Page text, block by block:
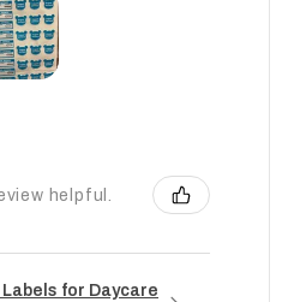
helpful.
for Daycare